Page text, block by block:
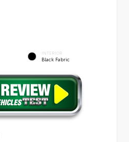
INTERIOR
Black Fabric